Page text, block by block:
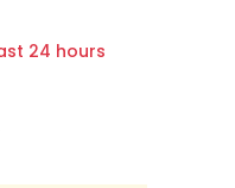
24 hours